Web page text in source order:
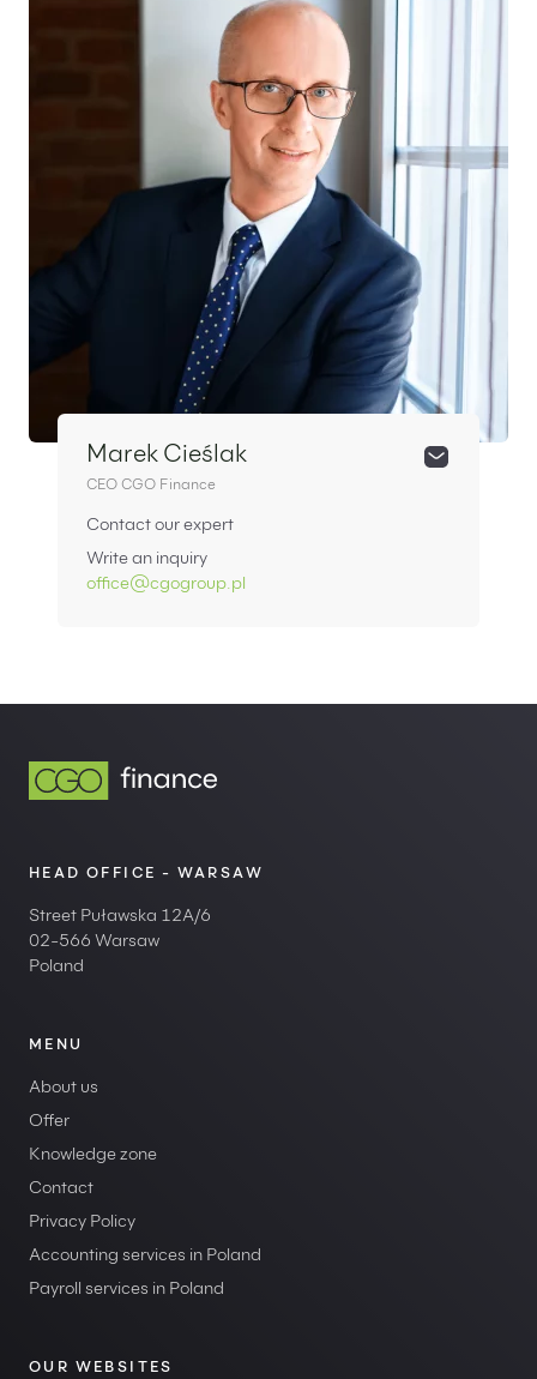
Marek Cieślak
CEO CGO Finance
Contact our expert
Write an inquiry
office@cgogroup.pl
HEAD OFFICE - WARSAW
Street Puławska 12A/6
02-566 Warsaw
Poland
MENU
About us
Offer
Knowledge zone
Contact
Privacy Policy
Accounting services in Poland
Payroll services in Poland
OUR WEBSITES